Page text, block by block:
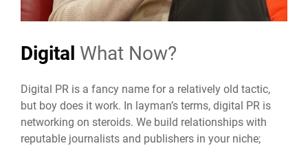
Digital What Now?
Digital PR is a fancy name for a relatively old tactic,
but boy does it work. In layman’s terms, digital PR is
networking on steroids. We build relationships with
reputable journalists and publishers in your niche;